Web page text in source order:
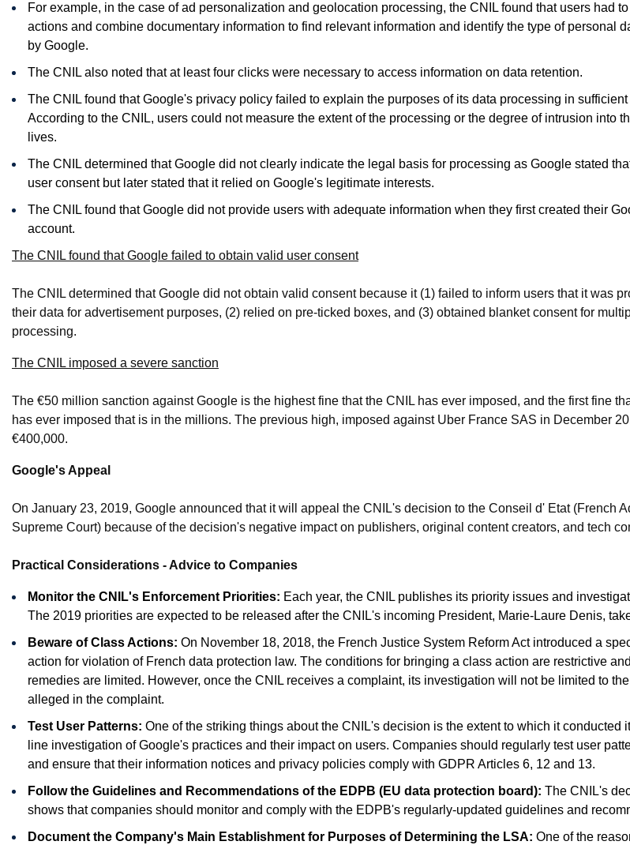
For example, in the case of ad personalization and geolocation processing, the CNIL found that users had
actions and combine documentary information to find relevant information and identify the type of personal
by Google.
The CNIL also noted that at least four clicks were necessary to access information on data retention.
The CNIL found that Google's privacy policy failed to explain the purposes of its data processing in sufficient
According to the CNIL, users could not measure the extent of the processing or the degree of intrusion into
lives.
The CNIL determined that Google did not clearly indicate the legal basis for processing as Google stated
user consent but later stated that it relied on Google's legitimate interests.
The CNIL found that Google did not provide users with adequate information when they first created their
account.
The CNIL found that Google failed to obtain valid user consent
The CNIL determined that Google did not obtain valid consent because it (1) failed to inform users that it was
their data for advertisement purposes, (2) relied on pre-ticked boxes, and (3) obtained blanket consent for
processing.
The CNIL imposed a severe sanction
The €50 million sanction against Google is the highest fine that the CNIL has ever imposed, and the first fine
has ever imposed that is in the millions. The previous high, imposed against Uber France SAS in December
€400,000.
Google's Appeal
On January 23, 2019, Google announced that it will appeal the CNIL's decision to the Conseil d' Etat (French
Supreme Court) because of the decision's negative impact on publishers, original content creators, and tech
Practical Considerations - Advice to Companies
Monitor the CNIL's Enforcement Priorities: Each year, the CNIL publishes its priority issues and
The 2019 priorities are expected to be released after the CNIL's incoming President, Marie-Laure Denis,
Beware of Class Actions: On November 18, 2018, the French Justice System Reform Act introduced a
action for violation of French data protection law. The conditions for bringing a class action are restrictive
remedies are limited. However, once the CNIL receives a complaint, its investigation will not be limited to
alleged in the complaint.
Test User Patterns: One of the striking things about the CNIL's decision is the extent to which it conducted
line investigation of Google's practices and their impact on users. Companies should regularly test user
and ensure that their information notices and privacy policies comply with GDPR Articles 6, 12 and 13.
Follow the Guidelines and Recommendations of the EDPB (EU data protection board): The CNIL's
shows that companies should monitor and comply with the EDPB's regularly-updated guidelines and
Document the Company's Main Establishment for Purposes of Determining the LSA: One of the